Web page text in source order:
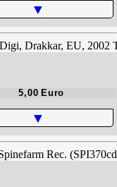
▼
5,00 Euro
▼